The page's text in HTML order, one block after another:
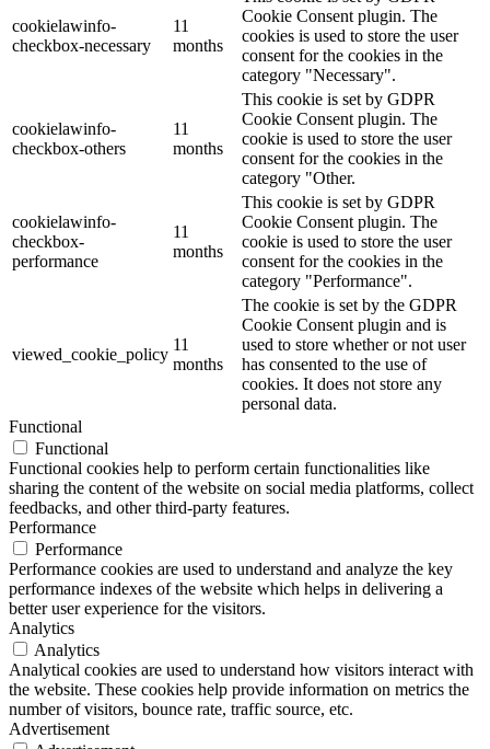
cookielawinfo-
checkbox-necessary
11
months
Cookie Consent plugin. The
cookies is used to store the user
consent for the cookies in the
category "Necessary".
cookielawinfo-
checkbox-others
11
months
This cookie is set by GDPR
Cookie Consent plugin. The
cookie is used to store the user
consent for the cookies in the
category "Other.
cookielawinfo-
checkbox-
performance
11
months
This cookie is set by GDPR
Cookie Consent plugin. The
cookie is used to store the user
consent for the cookies in the
category "Performance".
viewed_cookie_policy
11
months
The cookie is set by the GDPR
Cookie Consent plugin and is
used to store whether or not user
has consented to the use of
cookies. It does not store any
personal data.
Functional
Functional
Functional cookies help to perform certain functionalities like
sharing the content of the website on social media platforms, collect
feedbacks, and other third-party features.
Performance
Performance
Performance cookies are used to understand and analyze the key
performance indexes of the website which helps in delivering a
better user experience for the visitors.
Analytics
Analytics
Analytical cookies are used to understand how visitors interact with
the website. These cookies help provide information on metrics the
number of visitors, bounce rate, traffic source, etc.
Advertisement